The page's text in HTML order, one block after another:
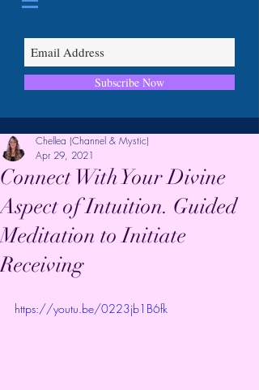
Subscribe Now
Connect With Your Divine
Aspect of Intuition. Guided
Meditation to Initiate
Receiving
Chellea (Channel & Mystic)
Apr 29, 2021
https://youtu.be/0223jb1B6fk